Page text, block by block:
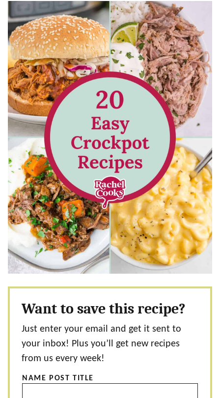
Want to save this recipe?
Just enter your email and get it sent to
your inbox! Plus you’ll get new recipes
from us every week!
NAME POST TITLE